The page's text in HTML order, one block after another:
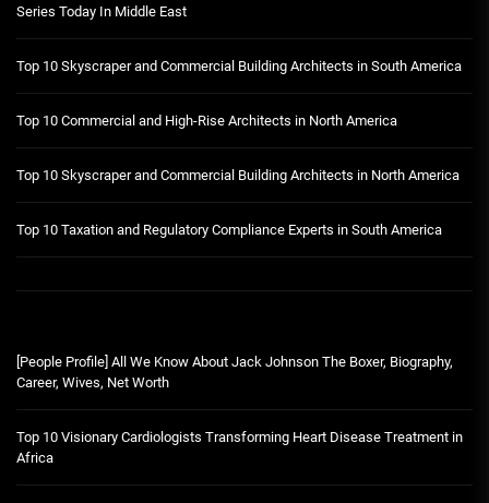
Series Today In Middle East
Top 10 Skyscraper and Commercial Building Architects in South America
Top 10 Commercial and High-Rise Architects in North America
Top 10 Skyscraper and Commercial Building Architects in North America
Top 10 Taxation and Regulatory Compliance Experts in South America
[People Profile] All We Know About Jack Johnson The Boxer, Biography,
Career, Wives, Net Worth
Top 10 Visionary Cardiologists Transforming Heart Disease Treatment in
Africa